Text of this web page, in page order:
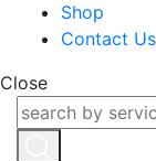
Shop
Contact Us
Close